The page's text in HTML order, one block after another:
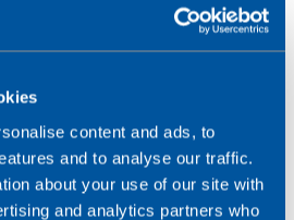
content and ads, to
and to analyse our traffic.
about your use of our site with
and analytics partners who
for Mobile Communication)
deployed technology behind
of wireless networks (2G).